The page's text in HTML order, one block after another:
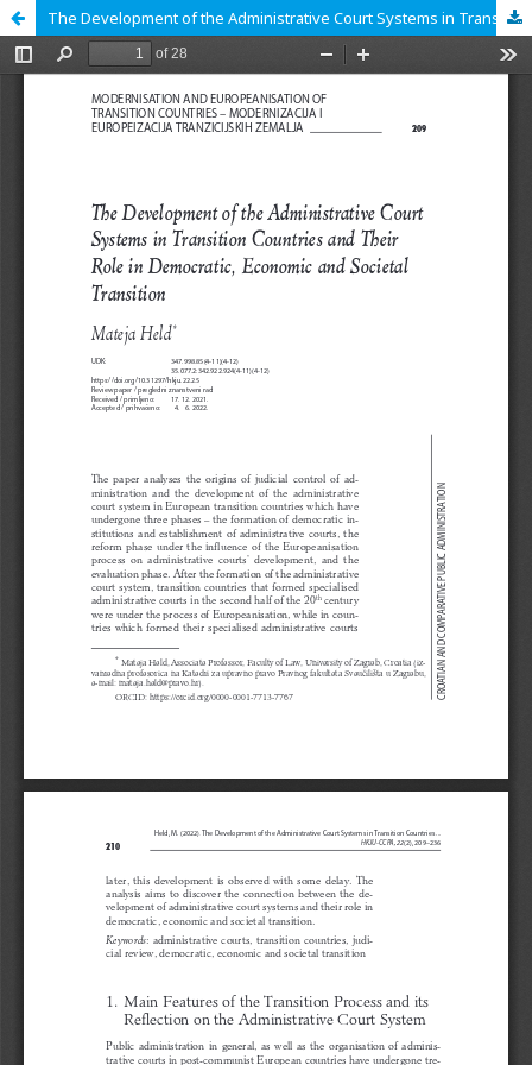
The Development of the Administrative Court Systems in Transition Countries and Their Role in Democratic, Economic and Societal Transition